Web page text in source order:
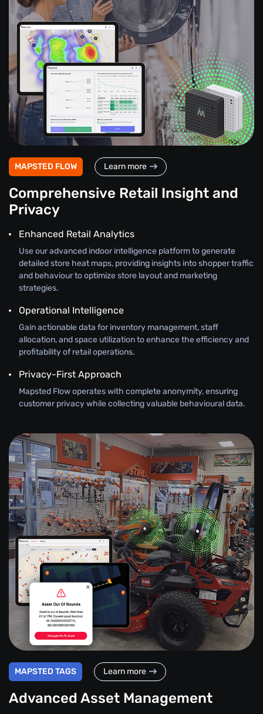
MAPSTED FLOW Learn more
Comprehensive Retail Insight and
Privacy
Enhanced Retail Analytics
Use our advanced indoor intelligence platform to generate
detailed store heat maps, providing insights into shopper traffic
and behaviour to optimize store layout and marketing
strategies.
Operational Intelligence
Gain actionable data for inventory management, staff
allocation, and space utilization to enhance the efficiency and
profitability of retail operations.
Privacy-First Approach
Mapsted Flow operates with complete anonymity, ensuring
customer privacy while collecting valuable behavioural data.
MAPSTED TAGS Learn more
Advanced Asset Management